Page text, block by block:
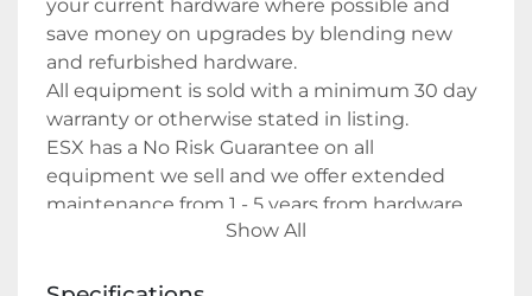
your current hardware where possible and
save money on upgrades by blending new
and refurbished hardware.
All equipment is sold with a minimum 30 day
warranty or otherwise stated in listing.
ESX has a No Risk Guarantee on all
equipment we sell and we offer extended
maintenance from 1 - 5 years from hardware
only to full management of your IT
Show All